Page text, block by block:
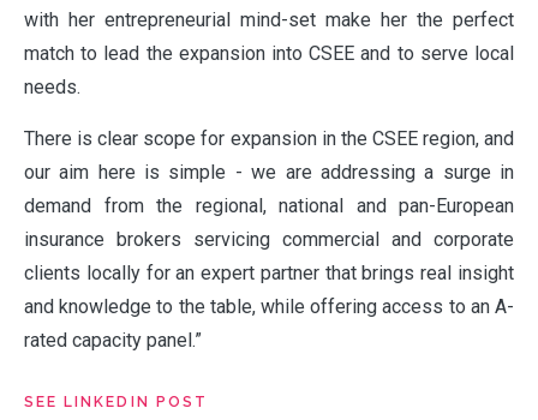
PEOPLE
PRODUCTS
VALUES
with her entrepreneurial mind-set make her the perfect
match to lead the expansion into CSEE and to serve local
needs.
There is clear scope for expansion in the CSEE region, and
our aim here is simple - we are addressing a surge in
demand from the regional, national and pan-European
insurance brokers servicing commercial and corporate
clients locally for an expert partner that brings real insight
and knowledge to the table, while offering access to an A-
rated capacity panel.”
SEE LINKEDIN POST